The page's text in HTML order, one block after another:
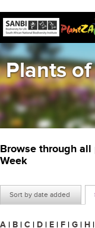
Plants
Browse through
Week
Sort by date added
A | B | C | D | E | F | G | H |